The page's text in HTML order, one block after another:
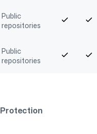
Public
repositories
Public
repositories